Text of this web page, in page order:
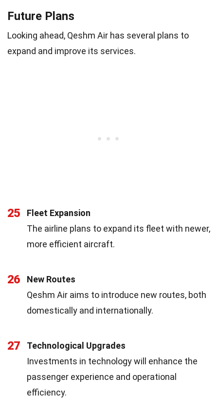
Future Plans
Looking ahead, Qeshm Air has several plans to
expand and improve its services.
25
Fleet Expansion
The airline plans to expand its fleet with newer,
more efficient aircraft.
26
New Routes
Qeshm Air aims to introduce new routes, both
domestically and internationally.
27
Technological Upgrades
Investments in technology will enhance the
passenger experience and operational
efficiency.